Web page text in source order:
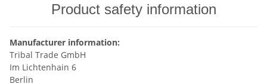
Product safety information
Manufacturer information:
Tribal Trade GmbH
Im Lichtenhain 6
Berlin